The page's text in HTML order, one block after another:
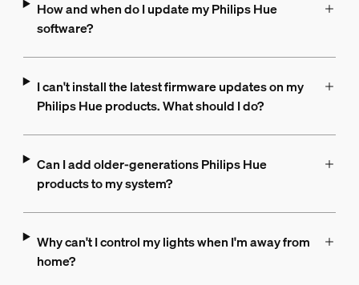
How and when do I update my Philips Hue
software?
I can't install the latest firmware updates on my
Philips Hue products. What should I do?
Can I add older-generations Philips Hue
products to my system?
Why can't I control my lights when I'm away from
home?